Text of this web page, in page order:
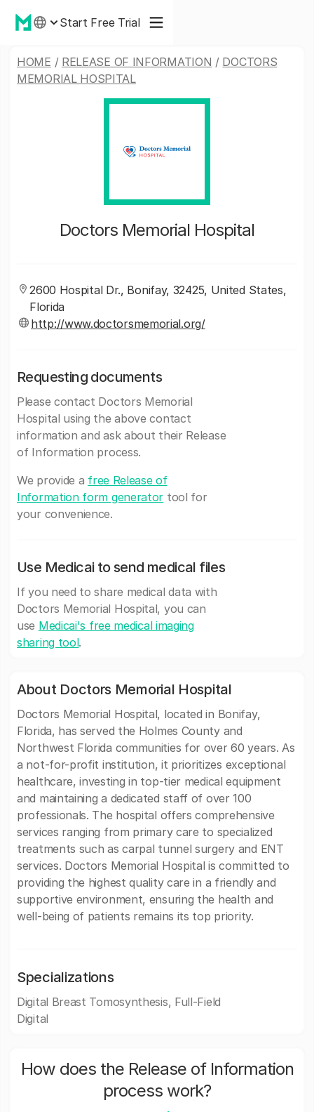
Start Free Trial
HOME / RELEASE OF INFORMATION / DOCTORS
MEMORIAL HOSPITAL
Doctors Memorial Hospital
2600 Hospital Dr., Bonifay, 32425, United States,
Florida
http://www.doctorsmemorial.org/
Requesting documents
Please contact Doctors Memorial
Hospital using the above contact
information and ask about their Release
of Information process.
We provide a free Release of
Information form generator tool for
your convenience.
Use Medicai to send medical files
If you need to share medical data with
Doctors Memorial Hospital, you can
use Medicai's free medical imaging
sharing tool.
About Doctors Memorial Hospital
Doctors Memorial Hospital, located in Bonifay,
Florida, has served the Holmes County and
Northwest Florida communities for over 60 years. As
a not-for-profit institution, it prioritizes exceptional
healthcare, investing in top-tier medical equipment
and maintaining a dedicated staff of over 100
professionals. The hospital offers comprehensive
services ranging from primary care to specialized
treatments such as carpal tunnel surgery and ENT
services. Doctors Memorial Hospital is committed to
providing the highest quality care in a friendly and
supportive environment, ensuring the health and
well-being of patients remains its top priority.
Specializations
Digital Breast Tomosynthesis, Full-Field
Digital
How does the Release of Information
process work?